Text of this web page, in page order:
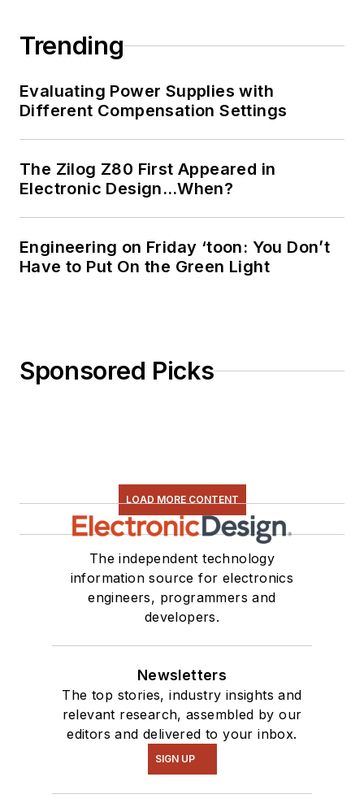
Trending
Evaluating Power Supplies with
Different Compensation Settings
The Zilog Z80 First Appeared in
Electronic Design…When?
Engineering on Friday ‘toon: You Don’t
Have to Put On the Green Light
Sponsored Picks
LOAD MORE CONTENT
The independent technology
information source for electronics
engineers, programmers and
developers.
Newsletters
The top stories, industry insights and
relevant research, assembled by our
editors and delivered to your inbox.
SIGN UP